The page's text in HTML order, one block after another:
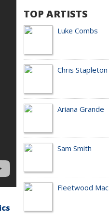
TOP ARTISTS
Luke Combs
Chris Stapleton
Ariana Grande
Sam Smith
Fleetwood Mac